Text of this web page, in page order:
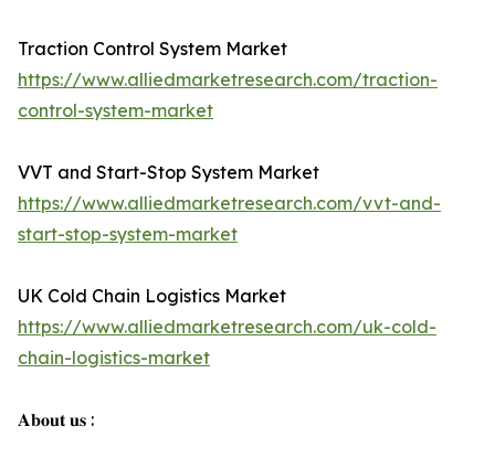
Traction Control System Market
https://www.alliedmarketresearch.com/traction-
control-system-market
VVT and Start-Stop System Market
https://www.alliedmarketresearch.com/vvt-and-
start-stop-system-market
UK Cold Chain Logistics Market
https://www.alliedmarketresearch.com/uk-cold-
chain-logistics-market
𝐀𝐛𝐨𝐮𝐭 𝐮𝐬 :